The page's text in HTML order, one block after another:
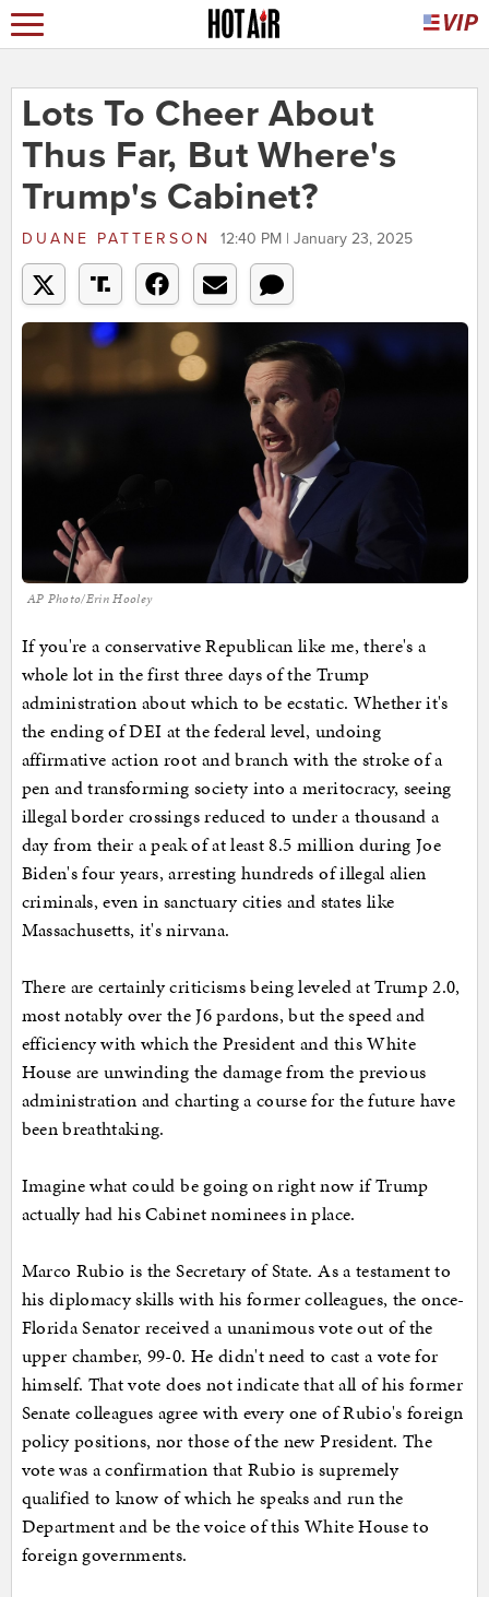
Lots To Cheer About
Thus Far, But Where's
Trump's Cabinet?
DUANE PATTERSON 12:40 PM | January 23, 2025
AP Photo/Erin Hooley
If you're a conservative Republican like me, there's a
whole lot in the first three days of the Trump
administration about which to be ecstatic. Whether it's
the ending of DEI at the federal level, undoing
affirmative action root and branch with the stroke of a
pen and transforming society into a meritocracy, seeing
illegal border crossings reduced to under a thousand a
day from their a peak of at least 8.5 million during Joe
Biden's four years, arresting hundreds of illegal alien
criminals, even in sanctuary cities and states like
Massachusetts, it's nirvana.
There are certainly criticisms being leveled at Trump 2.0,
most notably over the J6 pardons, but the speed and
efficiency with which the President and this White
House are unwinding the damage from the previous
administration and charting a course for the future have
been breathtaking.
Imagine what could be going on right now if Trump
actually had his Cabinet nominees in place.
Marco Rubio is the Secretary of State. As a testament to
his diplomacy skills with his former colleagues, the once-
Florida Senator received a unanimous vote out of the
upper chamber, 99-0. He didn't need to cast a vote for
himself. That vote does not indicate that all of his former
Senate colleagues agree with every one of Rubio's foreign
policy positions, nor those of the new President. The
vote was a confirmation that Rubio is supremely
qualified to know of which he speaks and run the
Department and be the voice of this White House to
foreign governments.